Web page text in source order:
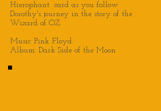
Hierophant card as you follow
Dorothy's journey in the story of the
Wizard of OZ
Music: Pink Floyd
Album: Dark Side of the Moon